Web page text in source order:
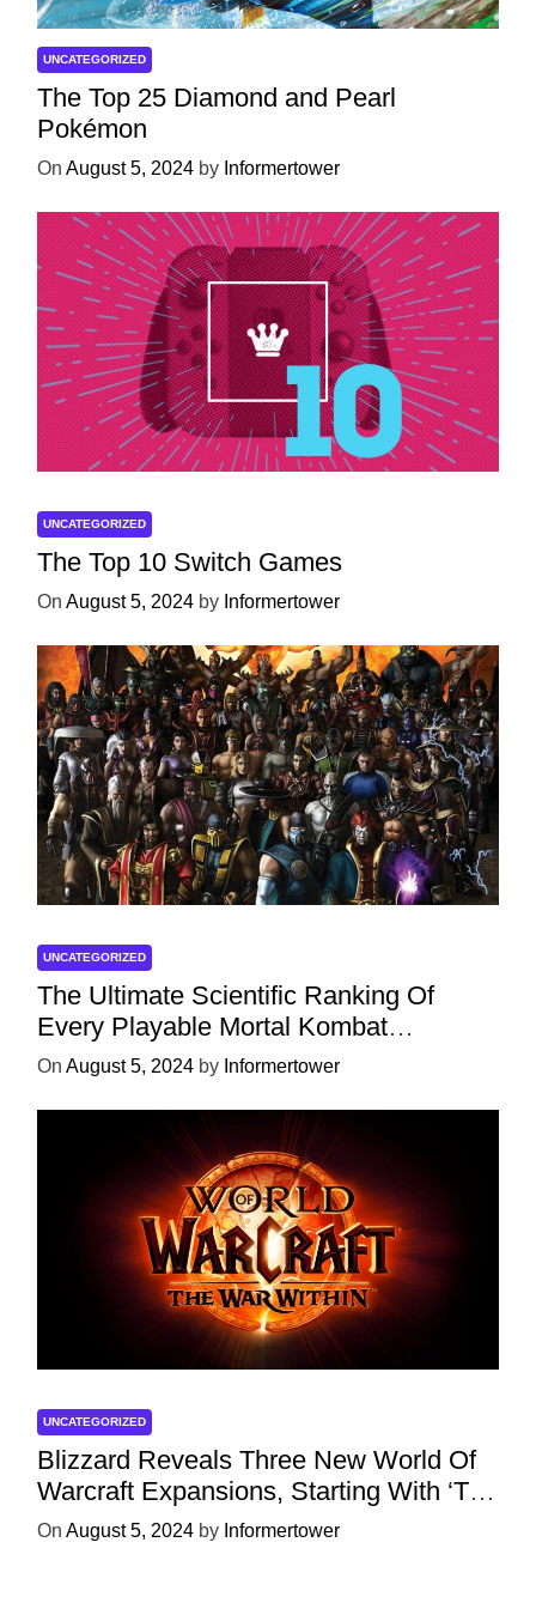
UNCATEGORIZED
The Top 25 Diamond and Pearl
Pokémon
On August 5, 2024 by Informertower
UNCATEGORIZED
The Top 10 Switch Games
On August 5, 2024 by Informertower
UNCATEGORIZED
The Ultimate Scientific Ranking Of
Every Playable Mortal Kombat
Character
On August 5, 2024 by Informertower
UNCATEGORIZED
Blizzard Reveals Three New World Of
Warcraft Expansions, Starting With ‘The
War Within’ Next Year
On August 5, 2024 by Informertower